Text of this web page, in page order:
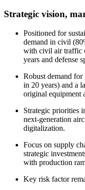
Strategic vision,
Positioned for
demand in civil
with civil air traffic
years and defense
Robust demand
in 20 years) and a
original equipment
Strategic priorities
next-generation
digitalization.
Focus on supply
strategic
with production
Key risk factor